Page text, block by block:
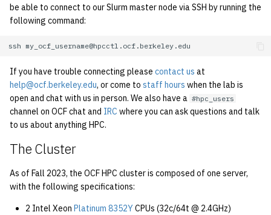
HPC
Kubernetes
Mail
ocf-tv: connect to the tv
quotas
signat: check signatory
status
SSH on many hosts
2012
2011
2010
2009
2006
be able to connect to our Slurm master node via SSH by running the
following command:
ssh
If you have trouble connecting please contact us at
help@ocf.berkeley.edu, or come to staff hours when the lab is
open and chat with us in person. We also have a #hpc_users
channel on OCF chat and IRC where you can ask questions and talk
to us about anything HPC.
The Cluster
As of Fall 2023, the OCF HPC cluster is composed of one server,
with the following specifications:
2 Intel Xeon Platinum 8352YCPUs (32c/64t @ 2.4GHz)